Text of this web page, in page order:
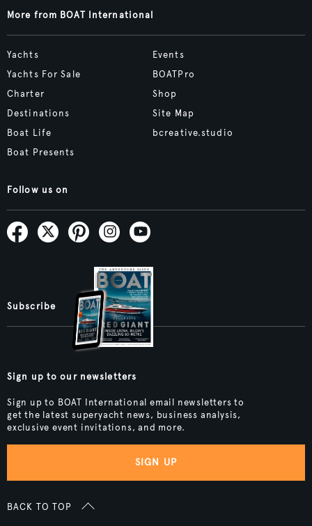
More from BOAT International
Yachts
Yachts For Sale
Charter
Destinations
Boat Life
Boat Presents
Events
BOATPro
Shop
Site Map
bcreative.studio
Follow us on
Subscribe
Sign up to our newsletters
Sign up to BOAT International email newsletters to
get the latest superyacht news, business analysis,
exclusive event invitations, and more.
SIGN UP
BACK TO TOP